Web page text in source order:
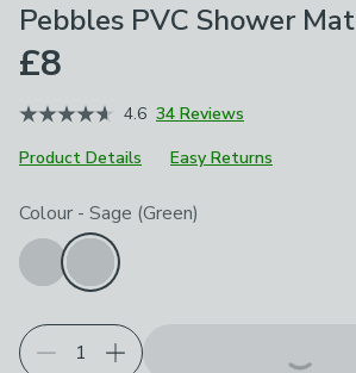
Pebbles PVC Shower Mat
£8
4.6 34 Reviews
Product Details
Easy Returns
Choose your product options
Colour - Sage (Green)